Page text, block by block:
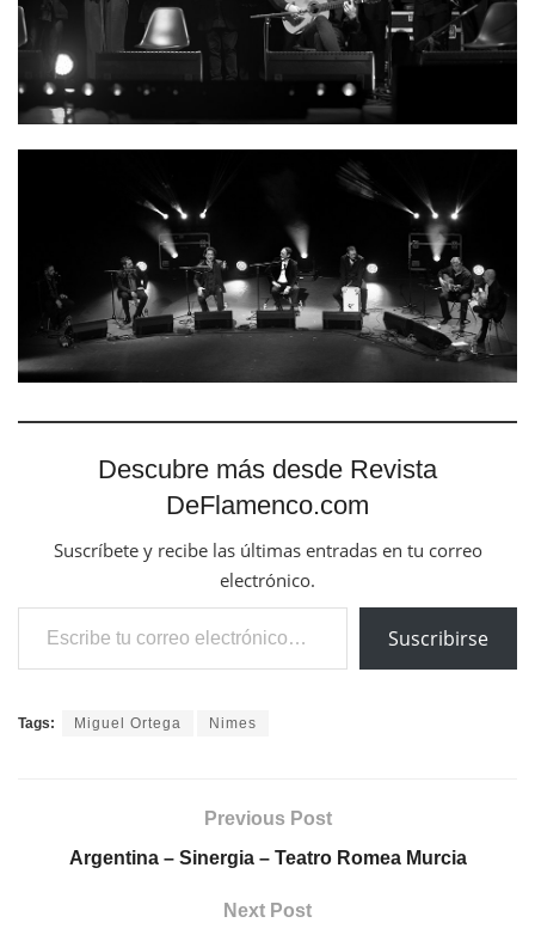
Descubre más desde Revista
DeFlamenco.com
Suscríbete y recibe las últimas entradas en tu correo
electrónico.
Escribe tu correo electrónico…
Suscribirse
Tags: Miguel Ortega Nimes
Previous Post
Argentina – Sinergia – Teatro Romea Murcia
Next Post